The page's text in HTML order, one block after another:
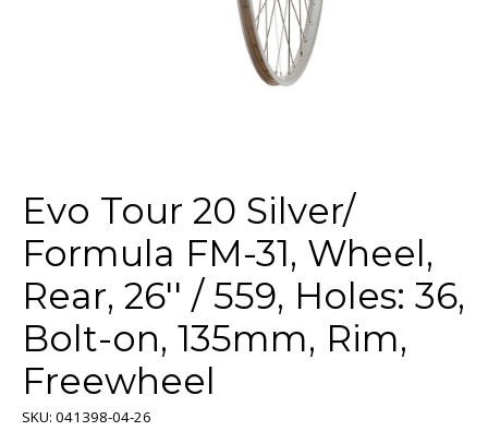
Evo Tour 20 Silver/
Formula FM-31, Wheel,
Rear, 26'' / 559, Holes: 36,
Bolt-on, 135mm, Rim,
Freewheel
SKU: 041398-04-26